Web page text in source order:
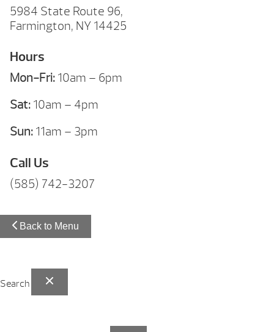
5984 State Route 96,
Farmington, NY 14425
Hours
Mon-Fri: 10am – 6pm
Sat: 10am – 4pm
Sun: 11am – 3pm
Call Us
(585) 742-3207
Back to Menu
Search